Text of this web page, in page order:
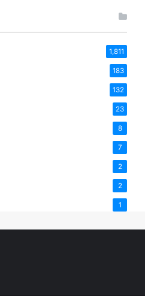
1,811
183
132
23
8
7
2
2
1